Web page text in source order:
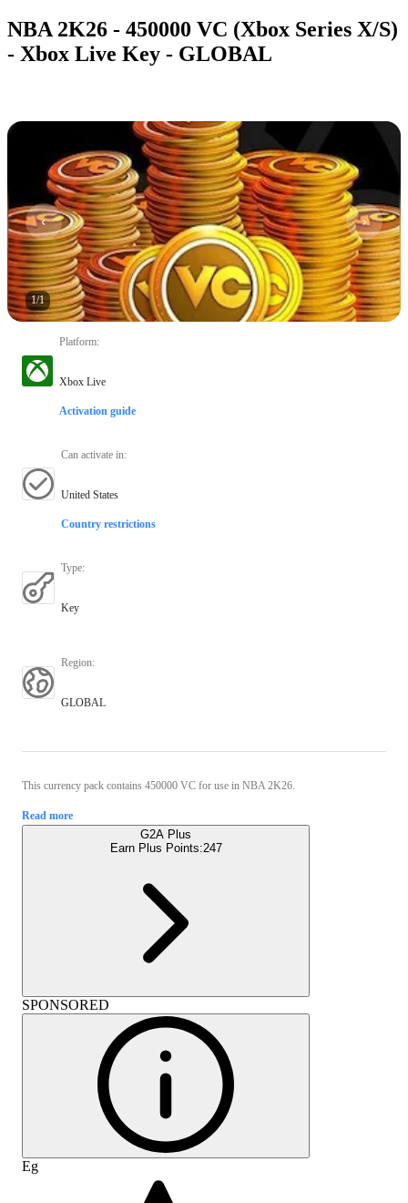
NBA 2K26 - 450000 VC (Xbox Series X/S)
- Xbox Live Key - GLOBAL
1/1
Platform:
Xbox Live
Activation guide
Can activate in:
United States
Country restrictions
Type:
Key
Region:
GLOBAL
This currency pack contains 450000 VC for use in NBA 2K26.
Read more
G2A Plus
Earn Plus Points:247
SPONSORED
Eg